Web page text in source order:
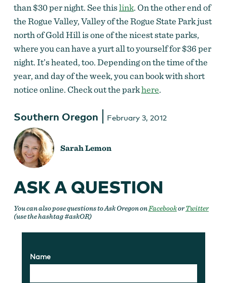
than $30 per night. See thislink. On the other end of
the Rogue Valley, Valley of the Rogue State Park just
north of Gold Hill is one of the nicest state parks,
where you can have a yurt all to yourself for $36 per
night. It’s heated, too. Depending on the time of the
year, and day of the week, you can book with short
notice online. Check out the parkhere.
Southern Oregon February 3, 2012
Sarah Lemon
ASK A QUESTION
You can also pose questions to Ask Oregon onFacebookorTwitter
(use the hashtag #askOR)
Name